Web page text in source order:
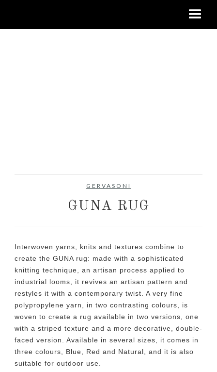
GERVASONI
GUNA RUG
Interwoven yarns, knits and textures combine to
create the GUNA rug: made with a sophisticated
knitting technique, an artisan process applied to
industrial looms, it revives an artisan pattern and
restyles it with a contemporary twist. A very fine
polypropylene yarn, in two contrasting colours, is
woven to create a rug available in two versions, one
with a striped texture and a more decorative, double-
faced version. Available in several sizes, it comes in
three colours, Blue, Red and Natural, and it is also
suitable for outdoor use.